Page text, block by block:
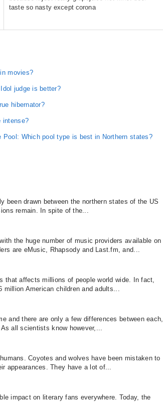
taste so nasty except corona
movies?
judge is better?
hibernator?
intense?
Which pool type is best in Northern states?
been drawn between the northern states of the US
remain. In spite of the...
the huge number of music providers available on
are eMusic, Rhapsody and Last.fm, and...
that affects millions of people world wide. In fact,
American children and adults...
and there are only a few differences between each,
all scientists know however,...
Coyotes and wolves have been mistaken to
appearances. They have a lot of...
impact on literary fans everywhere. Today, the